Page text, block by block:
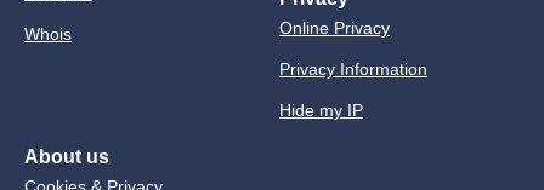
Whois Online Privacy
Privacy Information
Hide my IP
About us